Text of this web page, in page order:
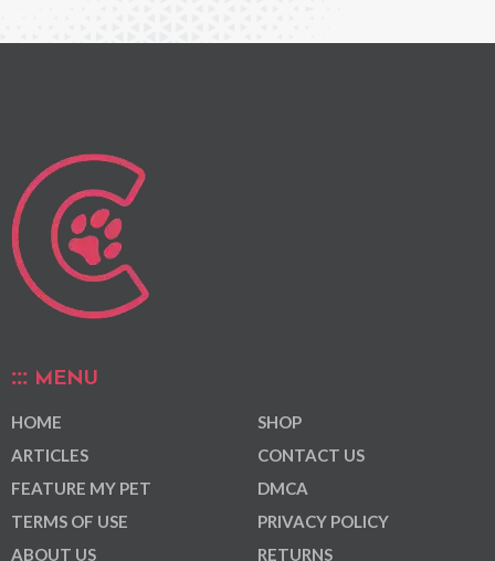
MENU
HOME
ARTICLES
FEATURE MY PET
TERMS OF USE
ABOUT US
SHOP
CONTACT US
DMCA
PRIVACY POLICY
RETURNS